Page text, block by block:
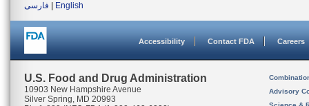
فارسی
English
Accessibility Contact FDA Careers
U.S. Food and Drug Administration
10903 New Hampshire Avenue
Silver Spring, MD 20993
Advisory